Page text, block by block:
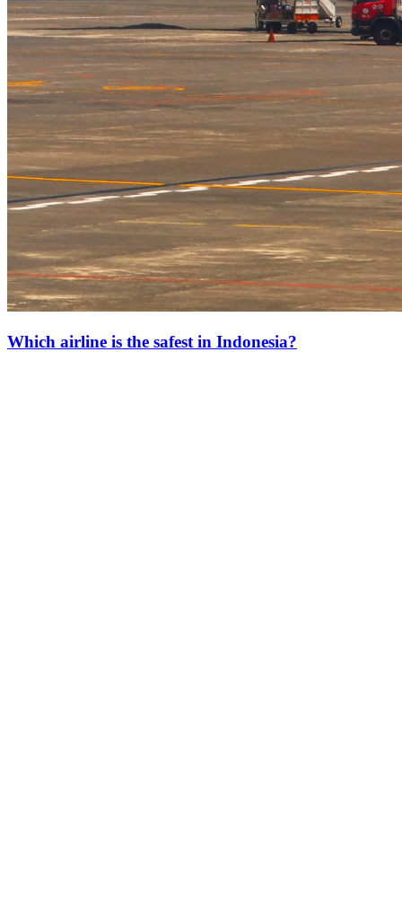
Which airline is the safest in Indonesia?